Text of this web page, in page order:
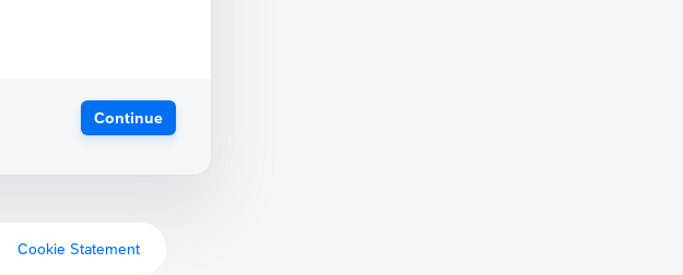
Continue
Cookie Statement